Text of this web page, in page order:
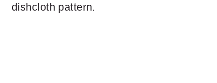
dishcloth pattern.